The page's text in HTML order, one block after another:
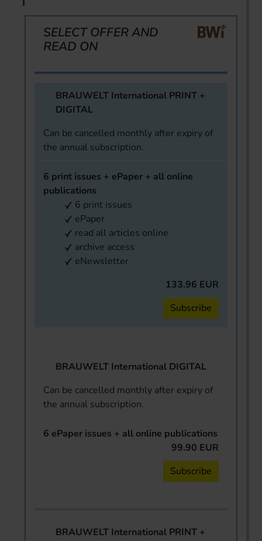
SELECT OFFER AND
READ ON
BRAUWELT International PRINT +
DIGITAL
Can be cancelled monthly after expiry of
the annual subscription.
6 print issues + ePaper + all online
publications
6 print issues
ePaper
read all articles online
archive access
eNewsletter
133.96 EUR
Subscribe
BRAUWELT International DIGITAL
Can be cancelled monthly after expiry of
the annual subscription.
6 ePaper issues + all online publications
99.90 EUR
Subscribe
BRAUWELT International PRINT +